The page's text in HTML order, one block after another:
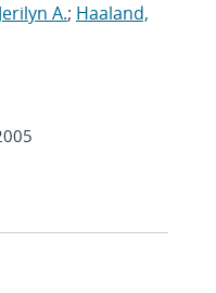
A.; Haaland,